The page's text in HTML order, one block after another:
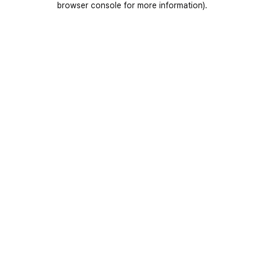
browser console for more information).